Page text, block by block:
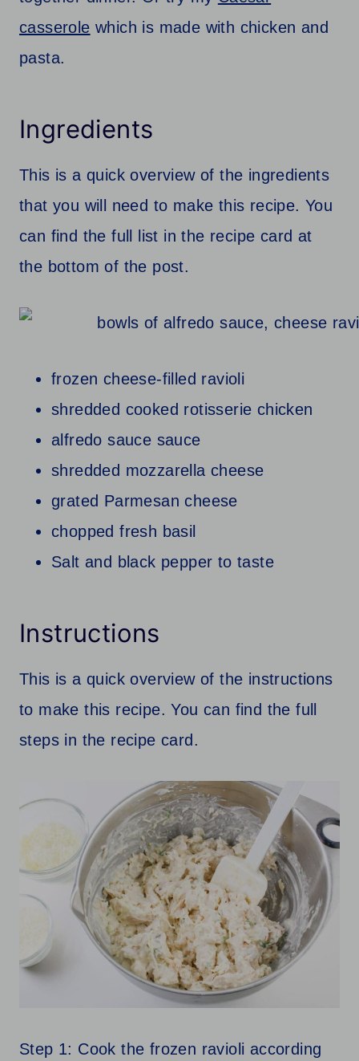
casserole which is made with chicken and
pasta.
Ingredients
This is a quick overview of the ingredients
that you will need to make this recipe. You
can find the full list in the recipe card at
the bottom of the post.
frozen cheese-filled ravioli
shredded cooked rotisserie chicken
alfredo sauce sauce
shredded mozzarella cheese
grated Parmesan cheese
chopped fresh basil
Salt and black pepper to taste
Instructions
This is a quick overview of the instructions
to make this recipe. You can find the full
steps in the recipe card.
Step 1: Cook the frozen ravioli according